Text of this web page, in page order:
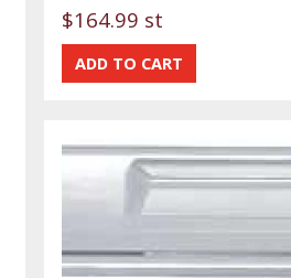
$164.99 st